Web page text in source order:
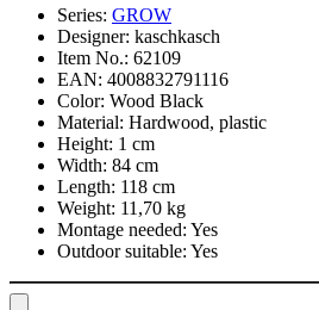
Series: GROW
Designer: kaschkasch
Item No.: 62109
EAN: 4008832791116
Color: Wood Black
Material: Hardwood, plastic
Height: 1 cm
Width: 84 cm
Length: 118 cm
Weight: 11,70 kg
Montage needed: Yes
Outdoor suitable: Yes